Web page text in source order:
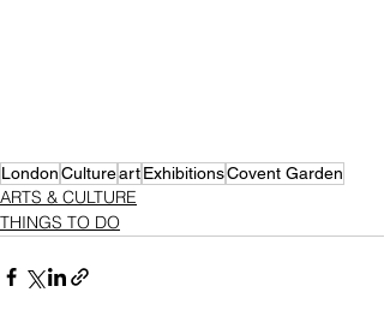
LondonCultureartExhibitionsCovent Garden
ARTS & CULTURE
THINGS TO DO